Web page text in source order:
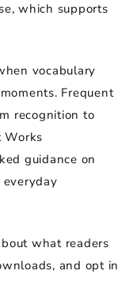
which supports
vocabulary
Frequent
recognition to
Works
guidance on
what readers
and opt in